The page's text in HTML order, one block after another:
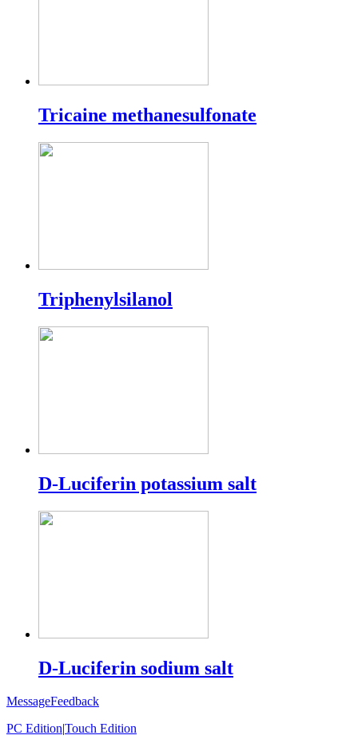
Tricaine methanesulfonate
Triphenylsilanol
D-Luciferin potassium salt
D-Luciferin sodium salt
MessageFeedback
PC EditionTouch Edition